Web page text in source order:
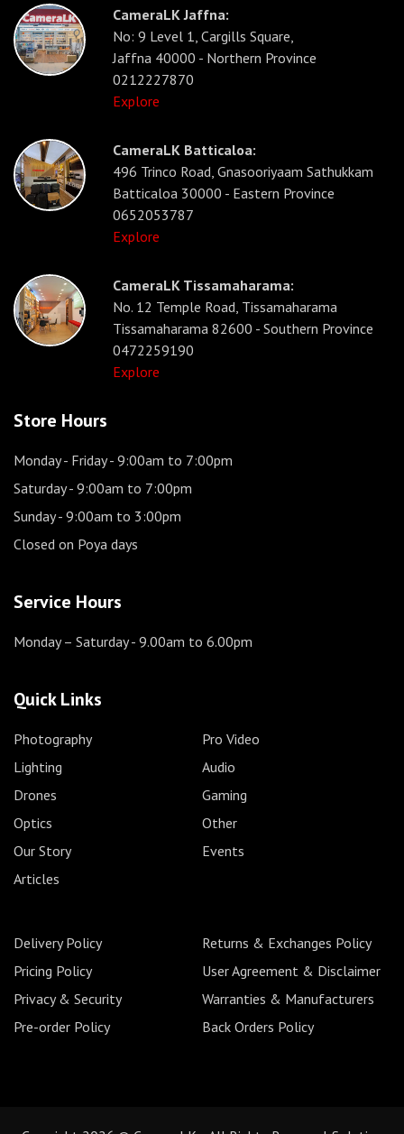
CameraLK Jaffna:
No: 9 Level 1, Cargills Square,
Jaffna 40000 - Northern Province
0212227870
Explore
CameraLK Batticaloa:
496 Trinco Road, Gnasooriyaam Sathukkam
Batticaloa 30000 - Eastern Province
0652053787
Explore
CameraLK Tissamaharama:
No. 12 Temple Road, Tissamaharama
Tissamaharama 82600 - Southern Province
0472259190
Explore
Store Hours
Monday - Friday- 9:00am to 7:00pm
Saturday- 9:00am to 7:00pm
Sunday- 9:00am to 3:00pm
Closed on Poya days
Service Hours
Monday – Saturday- 9.00am to 6.00pm
Quick Links
Photography
Pro Video
Lighting
Audio
Drones
Gaming
Optics
Other
Our Story
Events
Articles
Delivery Policy
Returns & Exchanges Policy
Pricing Policy
User Agreement & Disclaimer
Privacy & Security
Warranties & Manufacturers
Pre-order Policy
Back Orders Policy